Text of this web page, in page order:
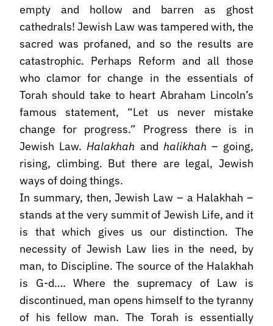
empty and hollow and barren as ghost
cathedrals! Jewish Law was tampered with, the
sacred was profaned, and so the results are
catastrophic. Perhaps Reform and all those
who clamor for change in the essentials of
Torah should take to heart Abraham Lincoln’s
famous statement, “Let us never mistake
change for progress.” Progress there is in
Jewish Law.Halakhah and halikhah – going,
rising, climbing. But there are legal, Jewish
ways of doing things.
In summary, then, Jewish Law – a Halakhah –
stands at the very summit of Jewish Life, and it
is that which gives us our distinction. The
necessity of Jewish Law lies in the need, by
man, to Discipline. The source of the Halakhah
is G-d…. Where the supremacy of Law is
discontinued, man opens himself to the tyranny
of his fellow man. The Torah is essentially